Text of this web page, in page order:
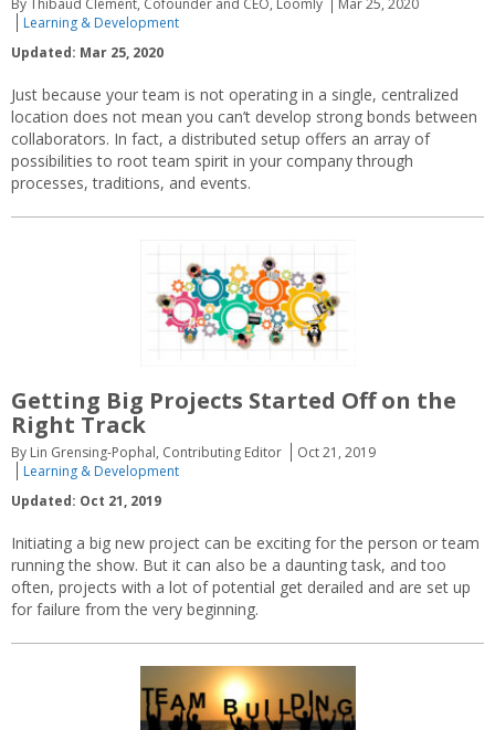
Learning & Development
Updated: Mar 25, 2020
Just because your team is not operating in a single, centralized
location does not mean you can’t develop strong bonds between
collaborators. In fact, a distributed setup offers an array of
possibilities to root team spirit in your company through
processes, traditions, and events.
Getting Big Projects Started Off on the
Right Track
By Lin Grensing-Pophal, Contributing Editor
Oct 21, 2019
Learning & Development
Updated: Oct 21, 2019
Initiating a big new project can be exciting for the person or team
running the show. But it can also be a daunting task, and too
often, projects with a lot of potential get derailed and are set up
for failure from the very beginning.